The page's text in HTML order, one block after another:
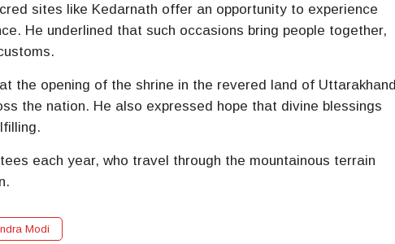
sites like Kedarnath offer an opportunity to experience
He underlined that such occasions bring people together,
the opening of the shrine in the revered land of Uttarakhand
the nation. He also expressed hope that divine blessings
each year, who travel through the mountainous terrain
Modi